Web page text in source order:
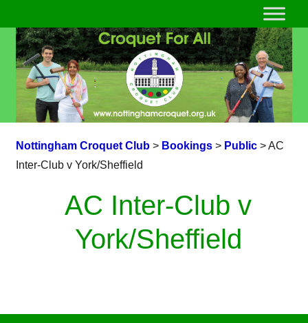
Nottingham Croquet Club> Bookings> Public>AC
Inter-Club v York/Sheffield
AC Inter-Club v
York/Sheffield